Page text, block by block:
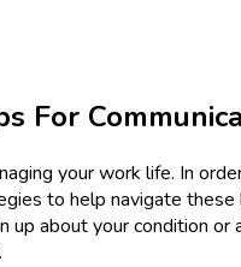
For
your work life. In
to help navigate
about your condition